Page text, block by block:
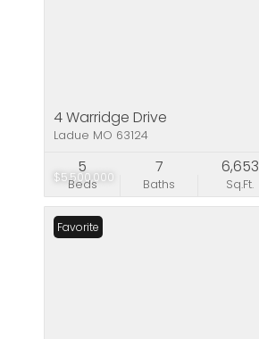
$5,500,000
4 Warridge Drive
Ladue MO 63124
Beds
5
Baths
7
Sq.Ft.
6,653
Favorite